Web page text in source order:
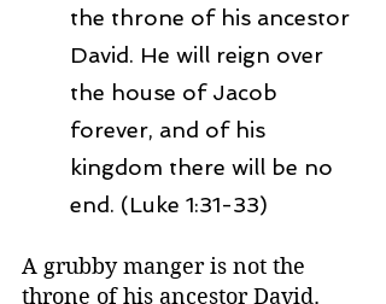
the throne of his ancestor
David. He will reign over
the house of Jacob
forever, and of his
kingdom there will be no
end. (Luke 1:31-33)
A grubby manger is not the
throne of his ancestor David.